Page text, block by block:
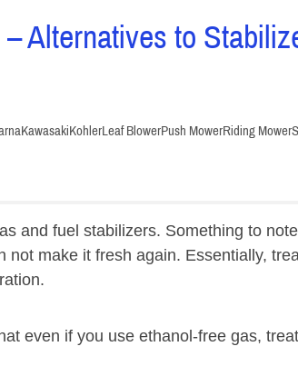
Alternatives to
KawasakiKohlerLeaf BlowerPush MowerRiding Mower
and fuel stabilizers. Something to
not make it fresh again. Essentially,
even if you use ethanol-free gas,